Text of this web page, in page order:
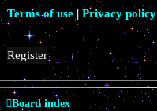
Terms of use | Privacy policy
Register
Board index